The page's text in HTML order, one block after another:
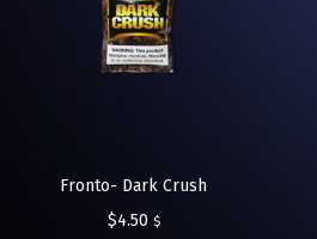
Fronto- Dark Crush
$4.50 $